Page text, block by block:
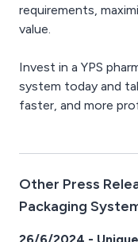
requirements,
value.
Invest in a YPS
system today and
faster, and more
Other Press
Packaging